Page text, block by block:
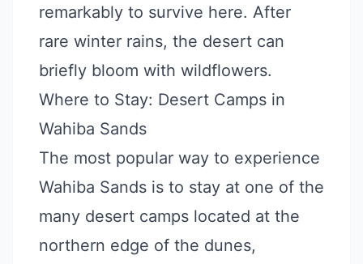
remarkably to survive here. After
rare winter rains, the desert can
briefly bloom with wildflowers.
Where to Stay: Desert Camps in
Wahiba Sands
The most popular way to experience
Wahiba Sands is to stay at one of the
many desert camps located at the
northern edge of the dunes,